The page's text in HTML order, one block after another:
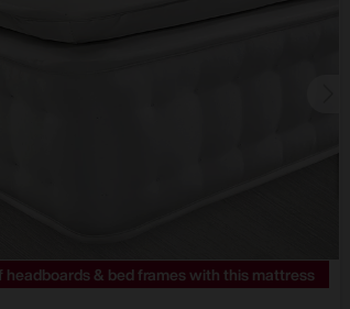
headboards & bed frames with this mattress